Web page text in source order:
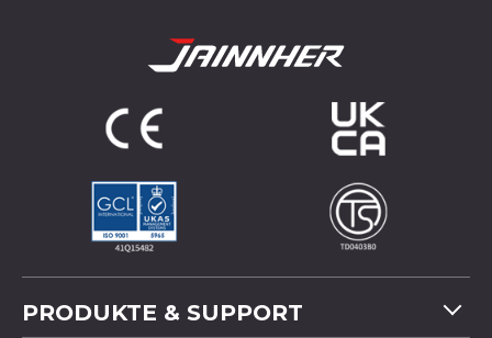
PRODUKTE & SUPPORT